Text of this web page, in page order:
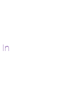
In